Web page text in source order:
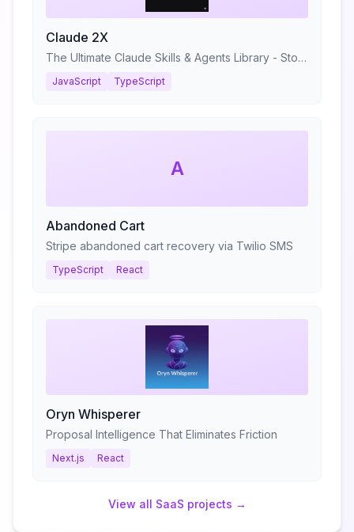
Claude 2X
The Ultimate Claude Skills & Agents Library - Stop prompting. Start shipping.
JavaScript TypeScript
A
Abandoned Cart
Stripe abandoned cart recovery via Twilio SMS
TypeScript React
Oryn Whisperer
Proposal Intelligence That Eliminates Friction
Next.js React
View all SaaS projects →